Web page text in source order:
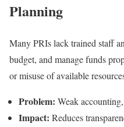
Planning
Many PRIs lack trained staff
budget, and manage funds
or misuse of available
Problem: Weak
Impact: Reduces